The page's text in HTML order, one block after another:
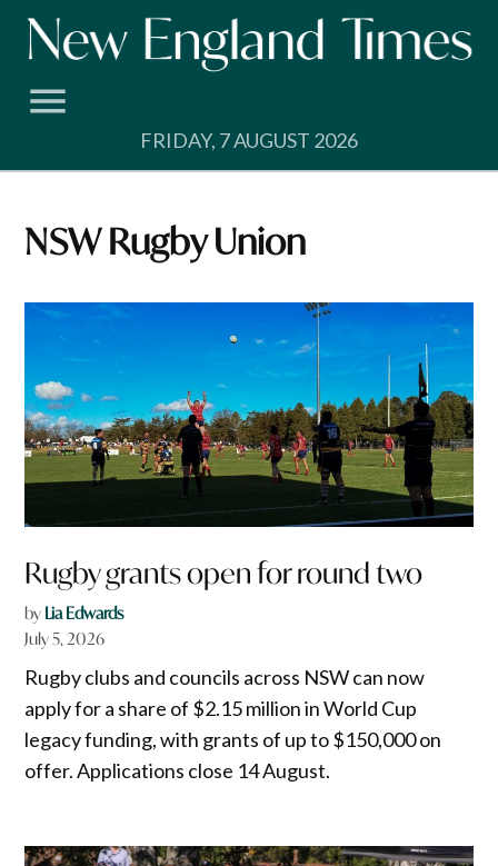
Skip
FRIDAY, 7 AUGUST 2026
NSW Rugby Union
Rugby grants open for round two
by Lia Edwards
July 5, 2026
Rugby clubs and councils across NSW can now
apply for a share of $2.15 million in World Cup
legacy funding, with grants of up to $150,000 on
offer. Applications close 14 August.